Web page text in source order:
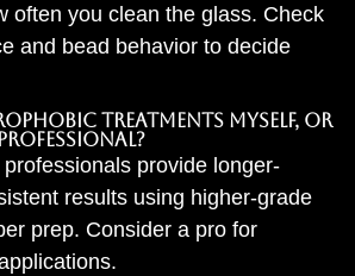
often you clean the glass. Check
and bead behavior to decide
treatments myself, or
provide longer-
results using higher-grade
prep. Consider a pro for